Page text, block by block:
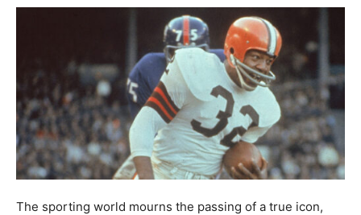
The sporting world mourns the passing of a true icon,